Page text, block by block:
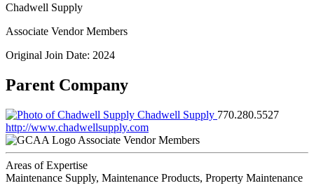
Chadwell Supply
Associate Vendor Members
Original Join Date: 2024
Parent Company
Chadwell Supply 770.280.5527
http://www.chadwellsupply.com
Associate Vendor Members
Areas of Expertise
Maintenance Supply, Maintenance Products, Property Maintenance